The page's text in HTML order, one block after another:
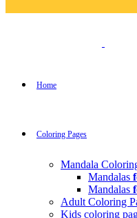
Home
Coloring Pages
Mandala
Mandalas
Mandalas
Adult Coloring
Kids coloring